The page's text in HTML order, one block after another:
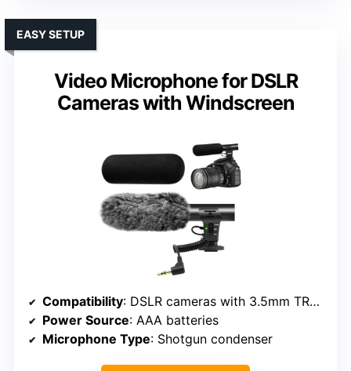
Video Microphone for DSLR
Cameras with Windscreen
EASY SETUP
Compatibility: DSLR cameras with 3.5mm TRS jack
Power Source: AAA batteries
Microphone Type: Shotgun condenser